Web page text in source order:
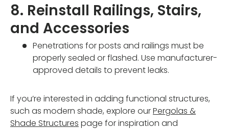
8. Reinstall Railings, Stairs,
and Accessories
Penetrations for posts and railings must be
properly sealed or flashed. Use manufacturer-
approved details to prevent leaks.
If you’re interested in adding functional structures,
such as modern shade, explore ourPergolas &
Shade Structures page for inspiration and